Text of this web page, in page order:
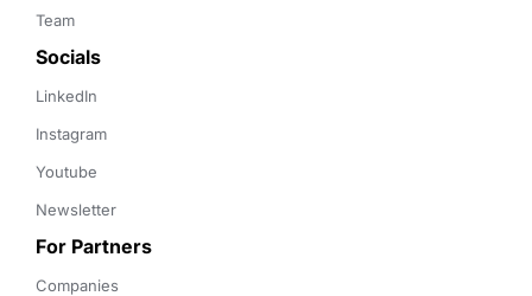
Team
Socials
LinkedIn
Instagram
Youtube
Newsletter
For Partners
Companies